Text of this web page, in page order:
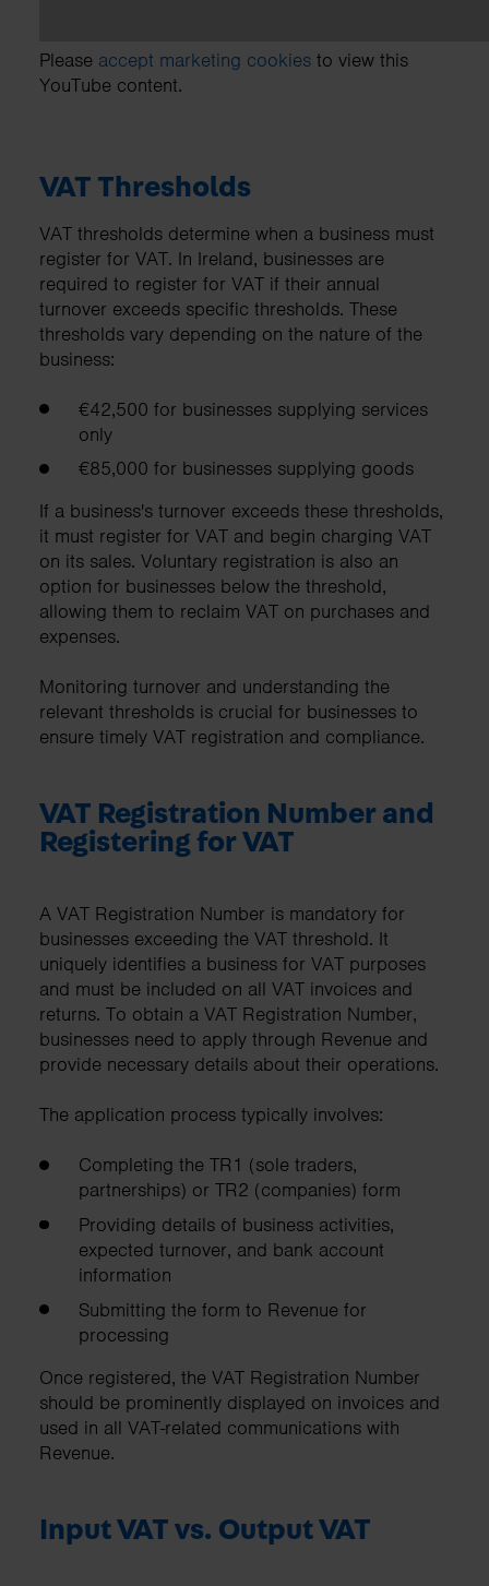
Please accept marketing cookies to view this
YouTube content.
VAT Thresholds
VAT thresholds determine when a business must
register for VAT. In Ireland, businesses are
required to register for VAT if their annual
turnover exceeds specific thresholds. These
thresholds vary depending on the nature of the
business:
€42,500 for businesses supplying services
only
€85,000 for businesses supplying goods
If a business's turnover exceeds these thresholds,
it must register for VAT and begin charging VAT
on its sales. Voluntary registration is also an
option for businesses below the threshold,
allowing them to reclaim VAT on purchases and
expenses.
Monitoring turnover and understanding the
relevant thresholds is crucial for businesses to
ensure timely VAT registration and compliance.
VAT Registration Number and
Registering for VAT
A VAT Registration Number is mandatory for
businesses exceeding the VAT threshold. It
uniquely identifies a business for VAT purposes
and must be included on all VAT invoices and
returns. To obtain a VAT Registration Number,
businesses need to apply through Revenue and
provide necessary details about their operations.
The application process typically involves:
Completing the TR1 (sole traders,
partnerships) or TR2 (companies) form
Providing details of business activities,
expected turnover, and bank account
information
Submitting the form to Revenue for
processing
Once registered, the VAT Registration Number
should be prominently displayed on invoices and
used in all VAT-related communications with
Revenue.
Input VAT vs. Output VAT